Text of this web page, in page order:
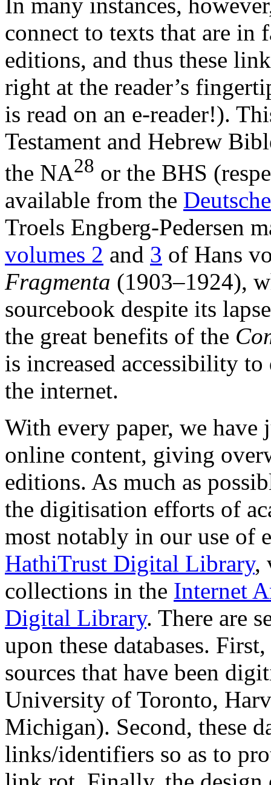
connect to texts that are in
editions, and thus these
right at the reader’s
is read on an e-reader!).
Testament and Hebrew
the NA28 or the BHS
available from the
Troels Engberg-Pedersen
volumes 2 and 3 of Hans
Fragmenta (1903–1924),
sourcebook despite its
the great benefits of the
is increased accessibility
the internet.
With every paper, we
online content, giving
editions. As much as
the digitisation efforts of
most notably in our use of
HathiTrust Digital Library,
collections in the Internet
Digital Library. There are
upon these databases.
sources that have been
University of Toronto,
Michigan). Second, these
links/identifiers so as to